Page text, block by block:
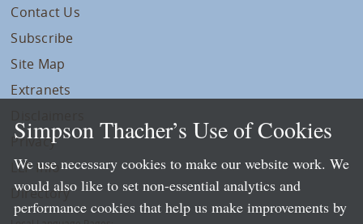
Contact Us
Subscribe
Site Map
Extranets
Privacy
LLP Info
Directory
Simpson Thacher’s Use of Cookies
We use necessary cookies to make our website work. We
would also like to set non-essential analytics and
performance cookies that help us make improvements by